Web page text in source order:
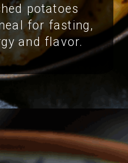
potatoes
for fasting,
and flavor.